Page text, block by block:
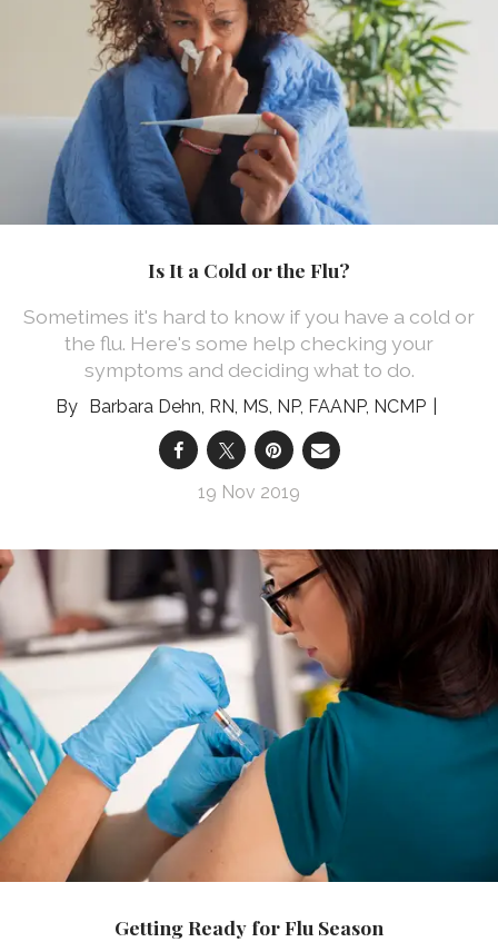
Is It a Cold or the Flu?
Sometimes it's hard to know if you have a cold or
the flu. Here's some help checking your
symptoms and deciding what to do.
Barbara Dehn, RN, MS, NP, FAANP, NCMP
19 Nov 2019
Getting Ready for Flu Season